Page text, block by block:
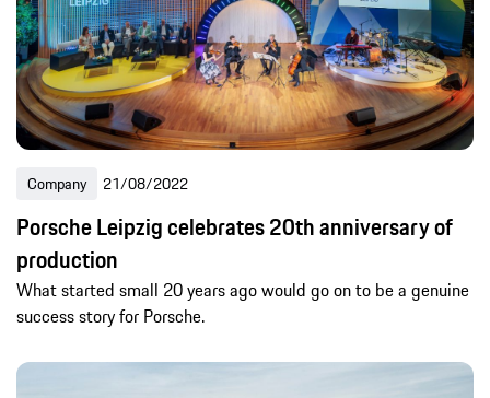
Company 21/08/2022
Porsche Leipzig celebrates 20th anniversary of
production
What started small 20 years ago would go on to be a genuine
success story for Porsche.